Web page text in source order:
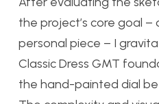
the project’s core goal –
personal piece – I
Classic Dress GMT
the hand-painted dial be